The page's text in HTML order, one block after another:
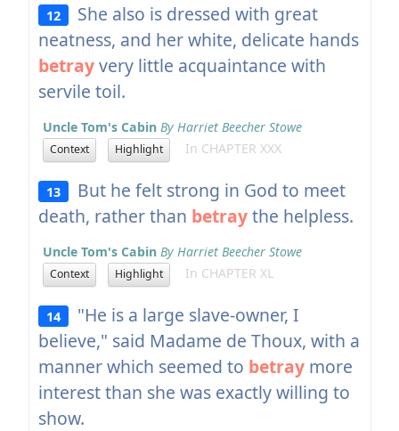
12
She also is dressed with great
neatness, and her white, delicate hands
betrayvery little acquaintance with
servile toil.
Uncle Tom's Cabin By Harriet Beecher Stowe
Context Highlight In CHAPTER XXX
13
But he felt strong in God to meet
death, rather than betraythe helpless.
Uncle Tom's Cabin By Harriet Beecher Stowe
Context Highlight In CHAPTER XL
14
"He is a large slave-owner, I
believe," said Madame de Thoux, with a
manner which seemed to betraymore
interest than she was exactly willing to
show.